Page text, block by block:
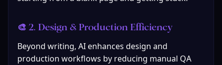
🎨 2. Design & Production Efficiency
Beyond writing, AI enhances design and
production workflows by reducing manual QA